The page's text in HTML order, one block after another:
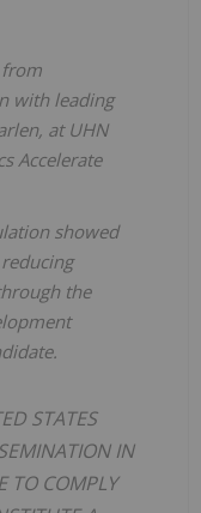
from
with leading
at UHN
Accelerate
showed
the
STATES
IN
TO COMPLY